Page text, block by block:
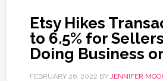
Etsy Hikes
to 6.5% for
Doing Business
FEBRUARY 26, 2022 BY JENNIFER